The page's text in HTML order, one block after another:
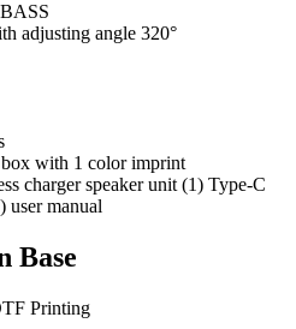
adjusting angle 320°
with 1 color imprint
charger speaker unit (1) Type-C
user manual
Base
Printing